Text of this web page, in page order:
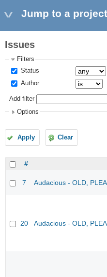
Jump to a
Issues
Filters
Status
Author
Add filter
Options
Apply Clear
#
7 Audacious - OLD,
20 Audacious - OLD,